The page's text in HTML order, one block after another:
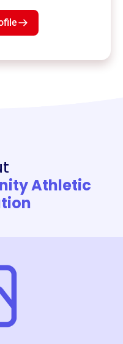
Athletic